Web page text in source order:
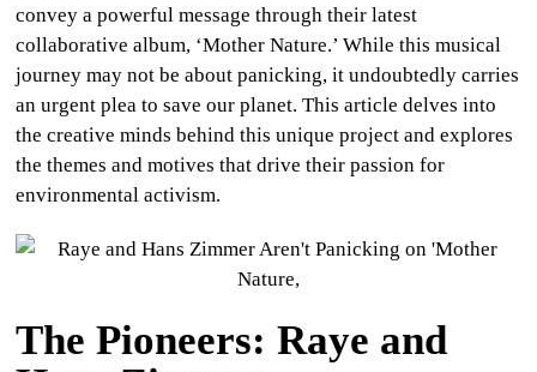
convey a powerful message through their latest
collaborative album, ‘Mother Nature.’ While this musical
journey may not be about panicking, it undoubtedly carries
an urgent plea to save our planet. This article delves into
the creative minds behind this unique project and explores
the themes and motives that drive their passion for
environmental activism.
The Pioneers: Raye and